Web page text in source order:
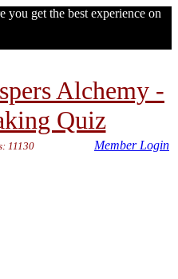
you get the best experience on
Alchemy -
Quiz
11130 Member Login